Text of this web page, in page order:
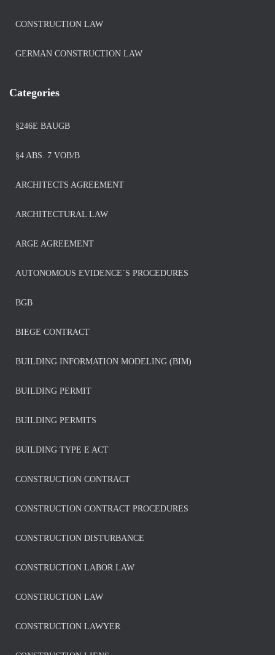
CONSTRUCTION LAW
GERMAN CONSTRUCTION LAW
Categories
§246E BAUGB
§4 ABS. 7 VOB/B
ARCHITECTS AGREEMENT
ARCHITECTURAL LAW
ARGE AGREEMENT
AUTONOMOUS EVIDENCE´S PROCEDURES
BGB
BIEGE CONTRACT
BUILDING INFORMATION MODELING (BIM)
BUILDING PERMIT
BUILDING PERMITS
BUILDING TYPE E ACT
CONSTRUCTION CONTRACT
CONSTRUCTION CONTRACT PROCEDURES
CONSTRUCTION DISTURBANCE
CONSTRUCTION LABOR LAW
CONSTRUCTION LAW
CONSTRUCTION LAWYER